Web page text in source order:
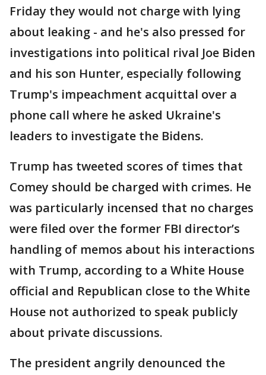
Friday they would not charge with lying
about leaking - and he's also pressed for
investigations into political rival Joe Biden
and his son Hunter, especially following
Trump's impeachment acquittal over a
phone call where he asked Ukraine's
leaders to investigate the Bidens.
Trump has tweeted scores of times that
Comey should be charged with crimes. He
was particularly incensed that no charges
were filed over the former FBI director’s
handling of memos about his interactions
with Trump, according to a White House
official and Republican close to the White
House not authorized to speak publicly
about private discussions.
The president angrily denounced the